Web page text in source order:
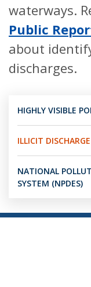
waterways.
Public
about
discharges.
HIGHLY VISIBLE
ILLICIT
NATIONAL
SYSTEM (NPDES)